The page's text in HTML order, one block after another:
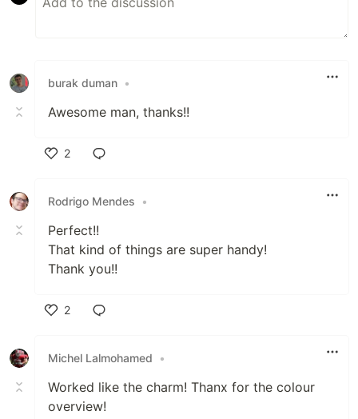
burak duman •
Awesome man, thanks!!
2
Rodrigo Mendes
•
Perfect!!
That kind of things are super handy!
Thank you!!
2
Michel Lalmohamed
•
Worked like the charm! Thanx for the colour
overview!